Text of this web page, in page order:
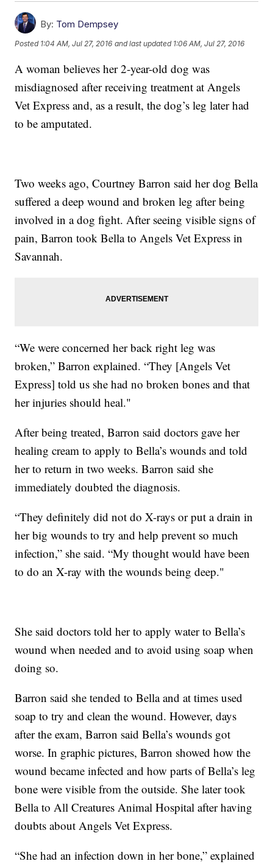
By: Tom Dempsey
Posted 1:04 AM, Jul 27, 2016 and last updated 1:06 AM, Jul 27, 2016
A woman believes her 2-year-old dog was
misdiagnosed after receiving treatment at Angels
Vet Express and, as a result, the dog’s leg later had
to be amputated.
Two weeks ago, Courtney Barron said her dog Bella
suffered a deep wound and broken leg after being
involved in a dog fight. After seeing visible signs of
pain, Barron took Bella to Angels Vet Express in
Savannah.
“We were concerned her back right leg was
broken,” Barron explained. “They [Angels Vet
Express] told us she had no broken bones and that
her injuries should heal."
After being treated, Barron said doctors gave her
healing cream to apply to Bella’s wounds and told
her to return in two weeks. Barron said she
immediately doubted the diagnosis.
“They definitely did not do X-rays or put a drain in
her big wounds to try and help prevent so much
infection,” she said. “My thought would have been
to do an X-ray with the wounds being deep."
She said doctors told her to apply water to Bella’s
wound when needed and to avoid using soap when
doing so.
Barron said she tended to Bella and at times used
soap to try and clean the wound. However, days
after the exam, Barron said Bella’s wounds got
worse. In graphic pictures, Barron showed how the
wound became infected and how parts of Bella’s leg
bone were visible from the outside. She later took
Bella to All Creatures Animal Hospital after having
doubts about Angels Vet Express.
“She had an infection down in her bone,” explained